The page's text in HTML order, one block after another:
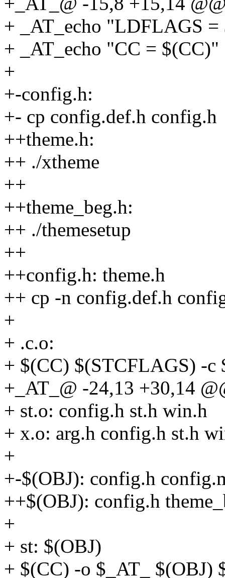
+ _AT_echo "LDFLAGS
+ _AT_echo "CC = $(CC)"
+
+-config.h:
+- cp config.def.h config.h
++theme.h:
++ ./xtheme
++
++theme_beg.h:
++ ./themesetup
++
++config.h: theme.h
++ cp -n config.def.h
+
+ .c.o:
+ $(CC) $(STCFLAGS) -c
+_AT_@ -24,13 +30,14
+ st.o: config.h st.h win.h
+ x.o: arg.h config.h st.h
+
+-$(OBJ): config.h
++$(OBJ): config.h
+
+ st: $(OBJ)
+ $(CC) -o $_AT_ $(OBJ)